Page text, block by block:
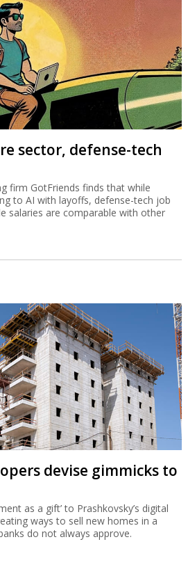
sector, defense-tech
firm GotFriends finds that while
to AI with layoffs, defense-tech job
salaries are comparable with other
devise gimmicks to
as a gift’ to Prashkovsky’s digital
ways to sell new homes in a
do not always approve.